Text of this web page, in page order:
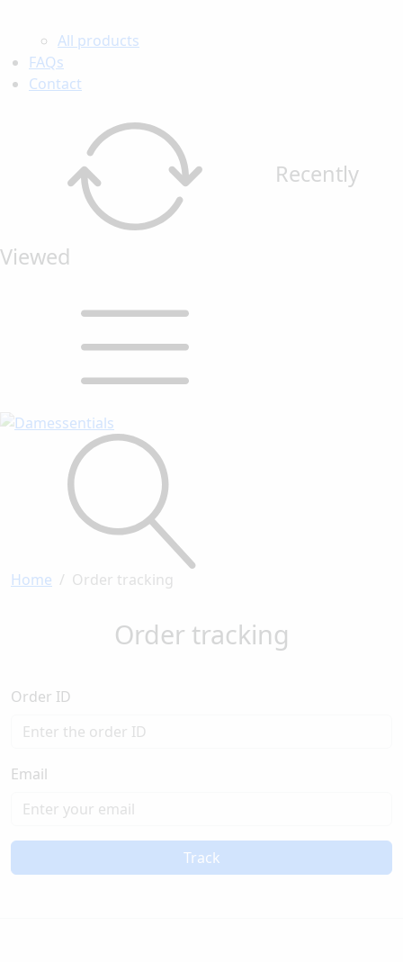
All products
FAQs
Contact
Recently
Viewed
Home Order tracking
Order tracking
Order ID
Email
Track